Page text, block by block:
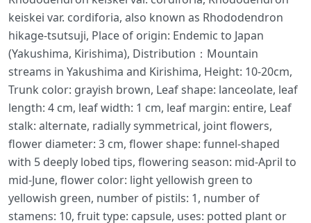
keiskei var. cordiforia, also known as Rhododendron
hikage-tsutsuji, Place of origin: Endemic to Japan
(Yakushima, Kirishima), Distribution：Mountain
streams in Yakushima and Kirishima, Height: 10-20cm,
Trunk color: grayish brown, Leaf shape: lanceolate, leaf
length: 4 cm, leaf width: 1 cm, leaf margin: entire, Leaf
stalk: alternate, radially symmetrical, joint flowers,
flower diameter: 3 cm, flower shape: funnel-shaped
with 5 deeply lobed tips, flowering season: mid-April to
mid-June, flower color: light yellowish green to
yellowish green, number of pistils: 1, number of
stamens: 10, fruit type: capsule, uses: potted plant or